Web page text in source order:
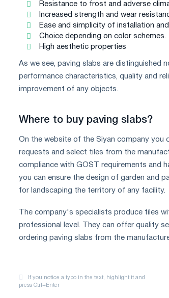
Resistance to frost and adverse
Increased strength and wear
Ease and simplicity of installation
Choice depending on color schemes.
High aesthetic properties
As we see, paving slabs are distinguished
performance characteristics, quality and
improvement of any objects.
Where to buy paving slabs?
On the website of the Siyan company
requests and select tiles from the
compliance with GOST requirements and
you can ensure the design of garden and
for landscaping the territory of any facility.
The company's specialists produce tiles
professional level. They can offer quality
ordering paving slabs from the